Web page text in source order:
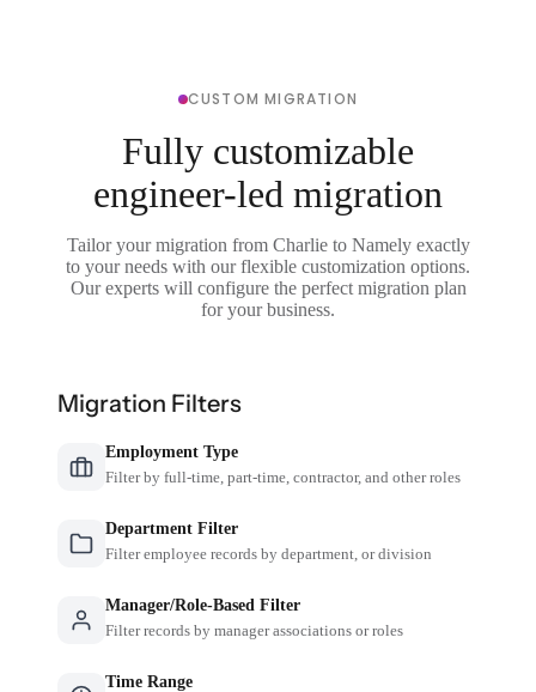
CUSTOM MIGRATION
Fully customizable
engineer-led migration
Tailor your migration from Charlie to Namely exactly
to your needs with our flexible customization options.
Our experts will configure the perfect migration plan
for your business.
Migration Filters
Employment Type
Filter by full-time, part-time, contractor, and other roles
Department Filter
Filter employee records by department, or division
Manager/Role-Based Filter
Filter records by manager associations or roles
Time Range